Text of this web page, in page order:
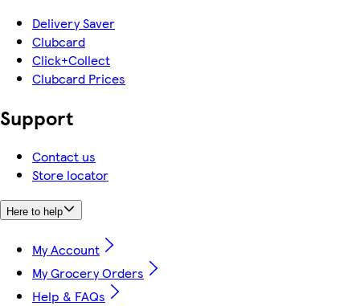
Delivery Saver
Clubcard
Click+Collect
Clubcard Prices
Support
Contact us
Store locator
Here to help
My Account
My Grocery Orders
Help & FAQs